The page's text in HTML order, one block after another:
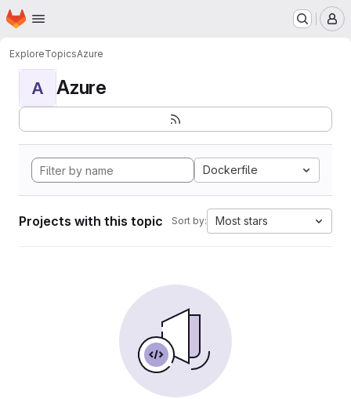
Skip to main content
Homepage
ExploreTopicsAzure
A Azure
Dockerfile
Projects with this topic Sort by: Most stars